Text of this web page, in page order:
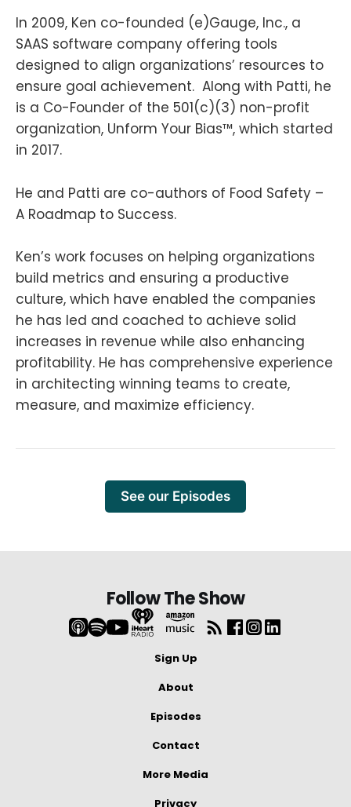
In 2009, Ken co-founded (e)Gauge, Inc., a
SAAS software company offering tools
designed to align organizations’ resources to
ensure goal achievement. Along with Patti, he
is a Co-Founder of the 501(c)(3) non-profit
organization, Unform Your Bias™, which started
in 2017.
He and Patti are co-authors of Food Safety –
A Roadmap to Success.
Ken’s work focuses on helping organizations
build metrics and ensuring a productive
culture, which have enabled the companies
he has led and coached to achieve solid
increases in revenue while also enhancing
profitability. He has comprehensive experience
in architecting winning teams to create,
measure, and maximize efficiency.
See our Episodes
Follow The Show
Sign Up
About
Episodes
Contact
More Media
Privacy